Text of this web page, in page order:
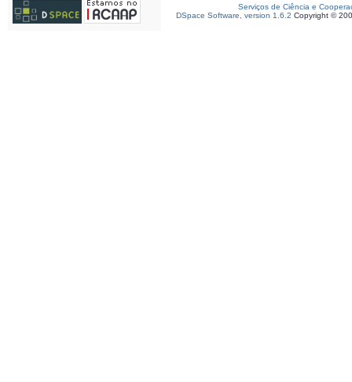
Serviços de Ciência e
DSpace Software, version 1.6.2 Copyright ©